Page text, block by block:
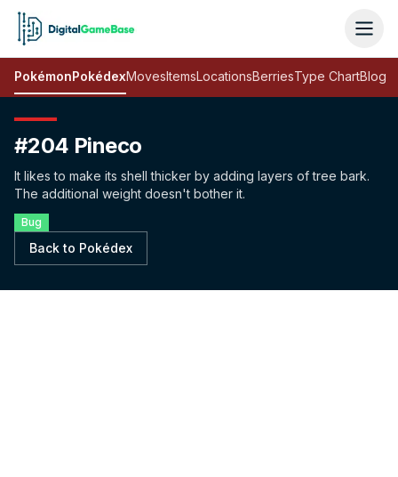
PokémonPokédexMovesItemsLocationsBerriesType ChartBlog
#204 Pineco
It likes to make its shell thicker by adding layers of tree bark.
The additional weight doesn't bother it.
Bug
Back to Pokédex